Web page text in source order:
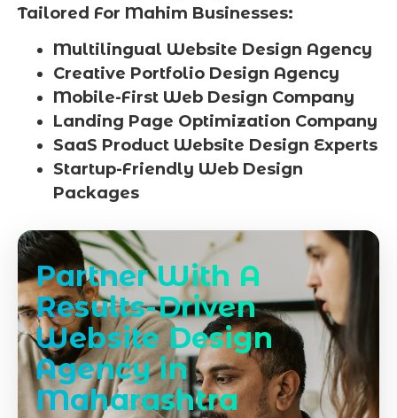
Tailored For Mahim Businesses:
Multilingual Website Design Agency
Creative Portfolio Design Agency
Mobile-First Web Design Company
Landing Page Optimization Company
SaaS Product Website Design Experts
Startup-Friendly Web Design
Packages
Partner With A
Results-Driven
Website Design
Agency in
Maharashtra